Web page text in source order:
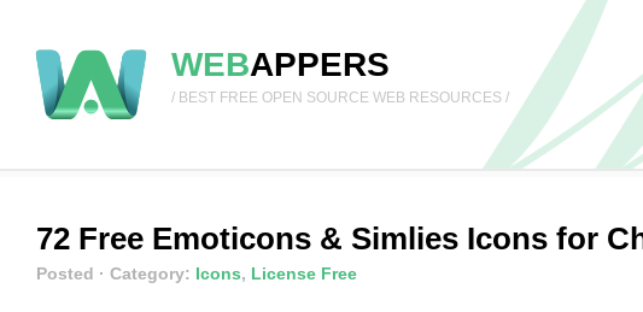
WEBAPPERS
/ BEST FREE OPEN SOURCE WEB RESOURCES /
72 Free Emoticons & Simlies Icons for
Posted · Category: Icons, License Free